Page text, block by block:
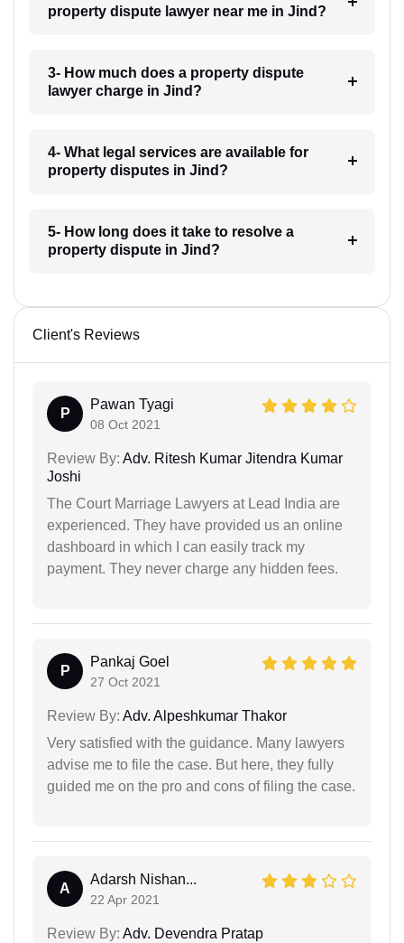
property dispute lawyer near me in Jind?
3- How much does a property dispute
lawyer charge in Jind?
4- What legal services are available for
property disputes in Jind?
5- How long does it take to resolve a
property dispute in Jind?
Client's Reviews
P
Pawan Tyagi
08 Oct 2021
Review By: Adv. Ritesh Kumar Jitendra Kumar
Joshi
The Court Marriage Lawyers at Lead India are
experienced. They have provided us an online
dashboard in which I can easily track my
payment. They never charge any hidden fees.
P
Pankaj Goel
27 Oct 2021
Review By: Adv. Alpeshkumar Thakor
Very satisfied with the guidance. Many lawyers
advise me to file the case. But here, they fully
guided me on the pro and cons of filing the case.
A
Adarsh Nishan...
22 Apr 2021
Review By: Adv. Devendra Pratap